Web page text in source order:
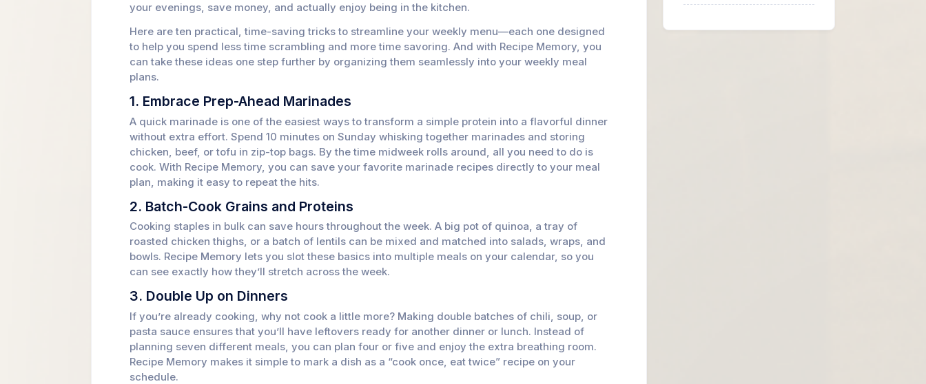
your evenings, save money, and actually enjoy being in the kitchen.
Here are ten practical, time-saving tricks to streamline your weekly menu—each one designed
to help you spend less time scrambling and more time savoring. And with Recipe Memory, you
can take these ideas one step further by organizing them seamlessly into your weekly meal
plans.
1. Embrace Prep-Ahead Marinades
A quick marinade is one of the easiest ways to transform a simple protein into a flavorful dinner
without extra effort. Spend 10 minutes on Sunday whisking together marinades and storing
chicken, beef, or tofu in zip-top bags. By the time midweek rolls around, all you need to do is
cook. With Recipe Memory, you can save your favorite marinade recipes directly to your meal
plan, making it easy to repeat the hits.
2. Batch-Cook Grains and Proteins
Cooking staples in bulk can save hours throughout the week. A big pot of quinoa, a tray of
roasted chicken thighs, or a batch of lentils can be mixed and matched into salads, wraps, and
bowls. Recipe Memory lets you slot these basics into multiple meals on your calendar, so you
can see exactly how they’ll stretch across the week.
3. Double Up on Dinners
If you’re already cooking, why not cook a little more? Making double batches of chili, soup, or
pasta sauce ensures that you’ll have leftovers ready for another dinner or lunch. Instead of
planning seven different meals, you can plan four or five and enjoy the extra breathing room.
Recipe Memory makes it simple to mark a dish as a “cook once, eat twice” recipe on your
schedule.